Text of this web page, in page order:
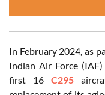
In February 2024, as
Indian Air Force
first 16C295